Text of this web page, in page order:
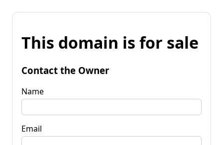
This domain is for sale
Contact the Owner
Name
Email